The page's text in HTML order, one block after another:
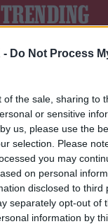
- Do Not Process
of the sale, sharing to
or sensitive
us, please use the
selection. Please
you may
on personal
disclosed to third
separately opt-out of
information by
TRENDING
2026: 12 must-see
and loss with superb
laws to chain us well’:
to see at
EP ‘Beautiful Chaos’:
It’s a darker side of us’